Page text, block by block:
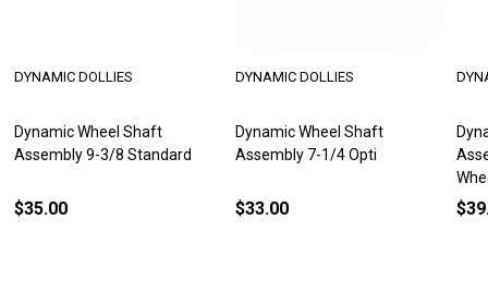
Dynamic Wheel Shaft
Assembly 9-3/8 Standard
DYNAMIC DOLLIES
$35.00
Dynamic Wheel Shaft
Assembly 7-1/4 Opti
DYNAMIC DOLLIES
$33.00